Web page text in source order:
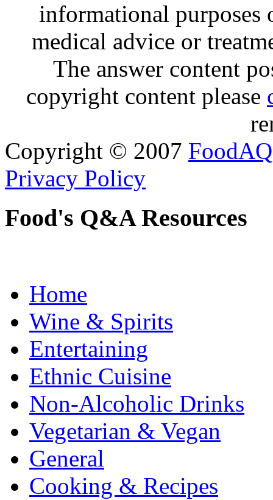
informational purposes
medical advice or
The answer content
copyright content please
Copyright © 2007 FoodAQ
Privacy Policy
Food's Q&A Resources
Home
Wine & Spirits
Entertaining
Ethnic Cuisine
Non-Alcoholic Drinks
Vegetarian & Vegan
General
Cooking & Recipes